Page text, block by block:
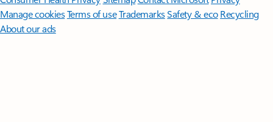
Manage cookiesTerms of useTrademarksSafety & eco Recycling
About our ads